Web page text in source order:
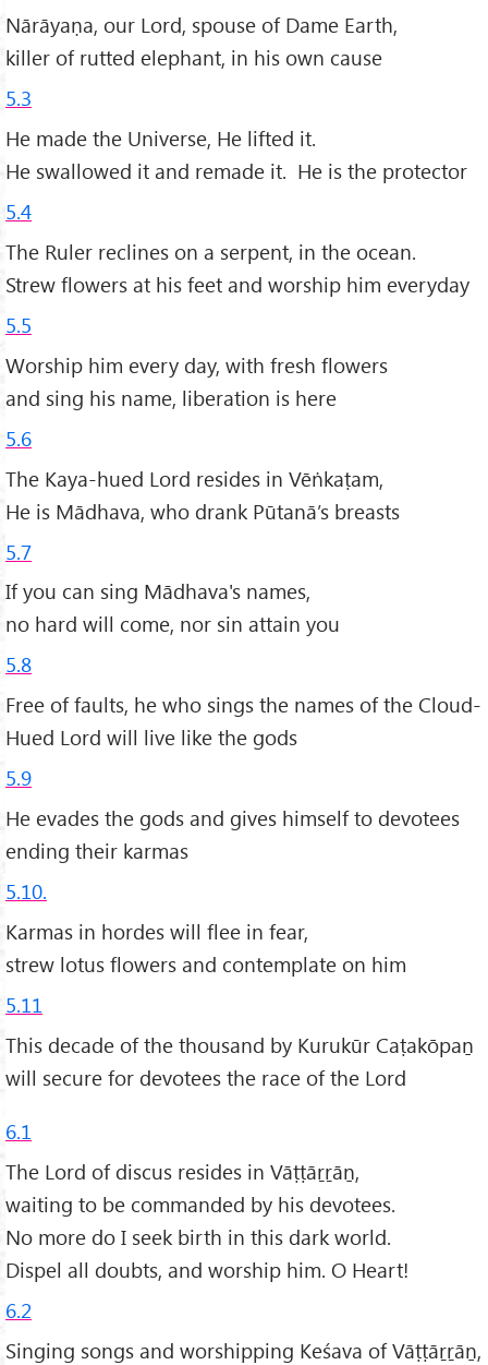
Nārāyaṇa, our Lord, spouse of Dame Earth,
killer of rutted elephant, in his own cause
5.3
He made the Universe, He lifted it.
He swallowed it and remade it. He is the protector
5.4
The Ruler reclines on a serpent, in the ocean.
Strew flowers at his feet and worship him everyday
5.5
Worship him every day, with fresh flowers
and sing his name, liberation is here
5.6
The Kaya-hued Lord resides in Vēṅkaṭam,
He is Mādhava, who drank Pūtanā’s breasts
5.7
If you can sing Mādhava's names,
no hard will come, nor sin attain you
5.8
Free of faults, he who sings the names of the Cloud-
Hued Lord will live like the gods
5.9
He evades the gods and gives himself to devotees
ending their karmas
5.10.
Karmas in hordes will flee in fear,
strew lotus flowers and contemplate on him
5.11
This decade of the thousand by Kurukūr Caṭakōpaṉ
will secure for devotees the race of the Lord
6.1
The Lord of discus resides in Vāṭṭāṟṟāṉ,
waiting to be commanded by his devotees.
No more do I seek birth in this dark world.
Dispel all doubts, and worship him. O Heart!
6.2
Singing songs and worshipping Keśava of Vāṭṭāṟṟāṉ,